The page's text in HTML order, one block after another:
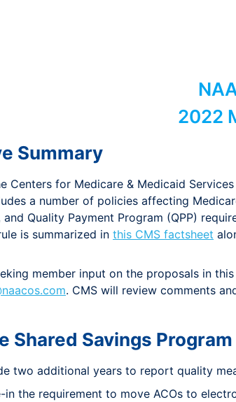
2022
Summary
Centers for Medicare & Medicaid
a number of policies affecting
and Quality Payment Program (QPP)
is summarized in this CMS factsheet
member input on the proposals in
. CMS will review comments
Shared Savings
two additional years to report quality
in the requirement to move ACOs to